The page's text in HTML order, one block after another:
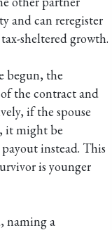
and can reregister
sheltered growth.
begun, the
the contract and
if the spouse
it might be
instead. This
is younger
naming a